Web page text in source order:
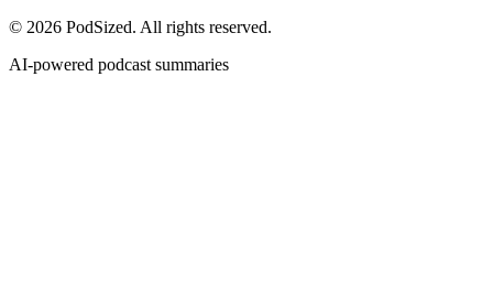
© 2026 PodSized. All rights reserved.
AI-powered podcast summaries